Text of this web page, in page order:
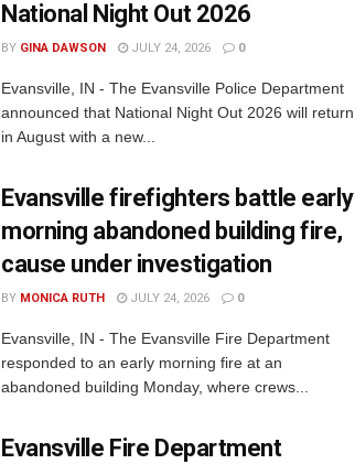
National Night Out 2026
BY GINA DAWSON JULY 24, 2026 0
Evansville, IN - The Evansville Police Department
announced that National Night Out 2026 will return
in August with a new...
Evansville firefighters battle early
morning abandoned building fire,
cause under investigation
BY MONICA RUTH JULY 24, 2026 0
Evansville, IN - The Evansville Fire Department
responded to an early morning fire at an
abandoned building Monday, where crews...
Evansville Fire Department